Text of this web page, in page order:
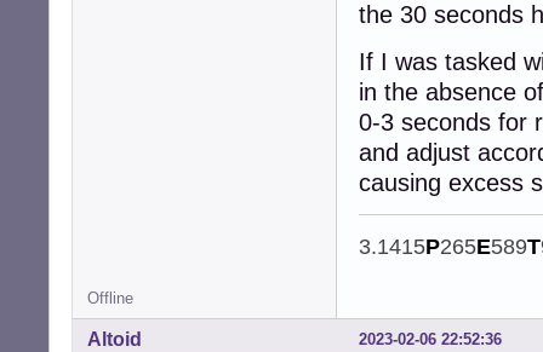
the 30 seconds
If I was tasked
in the absence
0-3 seconds for
and adjust
causing excess
3.1415P265E589T
Offline
2023-02-06 22:52:36
Altoid